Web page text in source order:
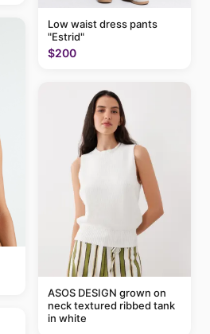
Low waist dress pants
"Estrid"
$200
ASOS DESIGN grown on
neck textured ribbed tank
in white